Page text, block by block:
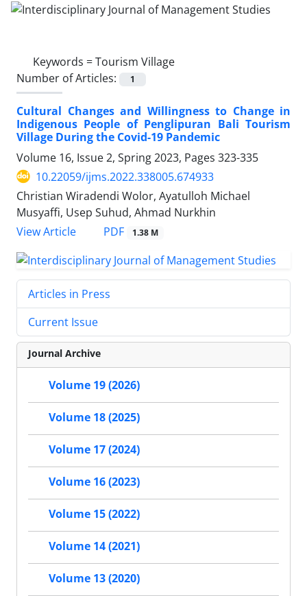
Keywords =Tourism Village
Number of Articles:
1
Cultural Changes and Willingness to Change in
Indigenous People of Penglipuran Bali Tourism
Village During the Covid-19 Pandemic
Volume 16, Issue 2, Spring 2023, Pages 323-335
10.22059/ijms.2022.338005.674933
Christian Wiradendi Wolor, Ayatulloh Michael
Musyaffi, Usep Suhud, Ahmad Nurkhin
View Article
PDF 1.38 M
Articles in Press
Current Issue
Journal Archive
Volume 19 (2026)
Volume 18 (2025)
Volume 17 (2024)
Volume 16 (2023)
Volume 15 (2022)
Volume 14 (2021)
Volume 13 (2020)